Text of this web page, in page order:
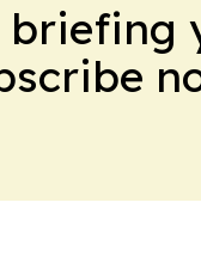
briefing